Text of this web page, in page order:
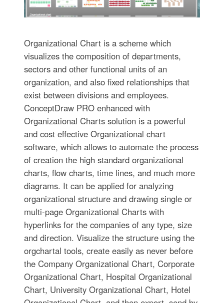
Organizational Chart is a scheme which
visualizes the composition of departments,
sectors and other functional units of an
organization, and also fixed relationships that
exist between divisions and employees.
ConceptDraw PRO enhanced with
Organizational Charts solution is a powerful
and cost effective Organizational chart
software, which allows to automate the process
of creation the high standard organizational
charts, flow charts, time lines, and much more
diagrams. It can be applied for analyzing
organizational structure and drawing single or
multi-page Organizational Charts with
hyperlinks for the companies of any type, size
and direction. Visualize the structure using the
orgchartal tools, create easily as never before
the Company Organizational Chart, Corporate
Organizational Chart, Hospital Organizational
Chart, University Organizational Chart, Hotel